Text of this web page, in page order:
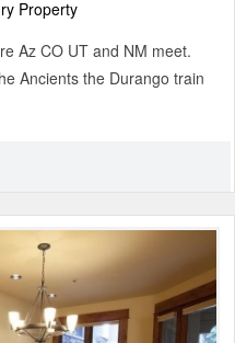
Property
Az CO UT and NM meet.
Ancients the Durango train